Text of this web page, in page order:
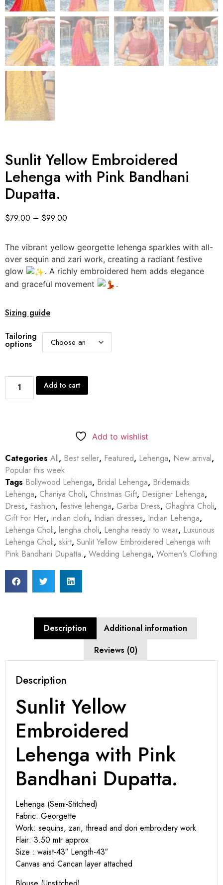
Sunlit Yellow Embroidered
Lehenga with Pink Bandhani
Dupatta.
$79.00 – $99.00
The vibrant yellow georgette lehenga sparkles with all-
over sequin and zari work, creating a radiant festive
glow
. A richly embroidered hem adds elegance
and graceful movement
.
Sizing guide
Tailoring
options
Add to cart
Add to wishlist
Categories All, Best seller, Featured, Lehenga, New arrival,
Popular this week
Tags Bollywood Lehenga, Bridal Lehenga, Bridemaids
Lehenga, Chaniya Choli, Christmas Gift, Designer Lehenga,
Dress, Fashion, festive lehenga, Garba Dress, Ghaghra Choli,
Gift For Her, indian cloth, Indian dresses, Indian Lehenga,
Lehenga Choli, lengha choli, Lengha ready to wear, Luxurious
Lehenga Choli, skirt, Sunlit Yellow Embroidered Lehenga with
Pink Bandhani Dupatta., Wedding Lehenga, Women's Clothing
Description
Additional information
Reviews (0)
Description
Sunlit Yellow
Embroidered
Lehenga with Pink
Bandhani Dupatta.
Lehenga (Semi-Stitched)
Fabric: Georgette
Work: sequins, zari, thread and dori embroidery work
Flair: 3.50 mtr approx
Size : waist-43″ Length-43″
Canvas and Cancan layer attached